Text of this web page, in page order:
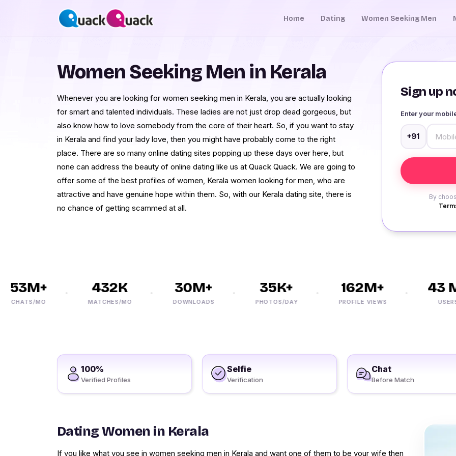
Home Dating Women Seeking Men
Sign up
Enter your
+91
By
Women Seeking Men in Kerala
Whenever you are looking for women seeking men in Kerala, you are actually looking
for smart and talented individuals. These ladies are not just drop dead gorgeous, but
also know how to love somebody from the core of their heart. So, if you want to stay
in Kerala and find your lady love, then you might have probably come to the right
place. There are so many online dating sites popping up these days over here, but
none can address the beauty of online dating like us at Quack Quack. We are going to
offer some of the best profiles of women, Kerala women looking for men, who are
attractive and have genuine hope within them. So, with our Kerala dating site, there is
no chance of getting scammed at all.
MO
432K
MATCHES/MO
30M+
DOWNLOADS
35K+
PHOTOS/DAY
162M+
PROFILE VIEWS
43 M+
USERS
100%
Verified Profiles
Selfie
Verification
Chat
Before Match
Dating Women in Kerala
If you like what you see in women seeking men in Kerala and want one of them to be your wife then